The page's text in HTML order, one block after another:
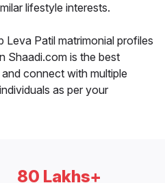
lifestyle interests.
Patil matrimonial profiles
Shaadi.com is the best
connect with multiple
as per your
80 Lakhs+